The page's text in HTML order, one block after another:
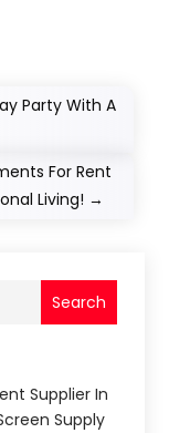
Party With A
For Rent
Living! →
Search
Supplier In
Supply